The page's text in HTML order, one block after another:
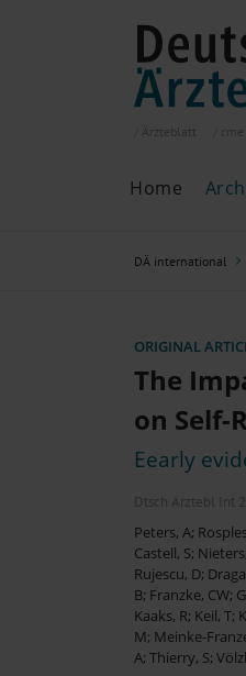
Home
Archive
ePaper
Past
Heat- And
Tobacco and
Ventricular
Sedation of
DÄ international
ORIGINAL
The
on Self-
Eearly
Dtsch Arztebl Int
Peters, A;
Castell, S;
Rujescu, D;
B; Franzke, CW;
Kaaks, R; Keil, T;
M; Meinke-
A; Thierry, S;